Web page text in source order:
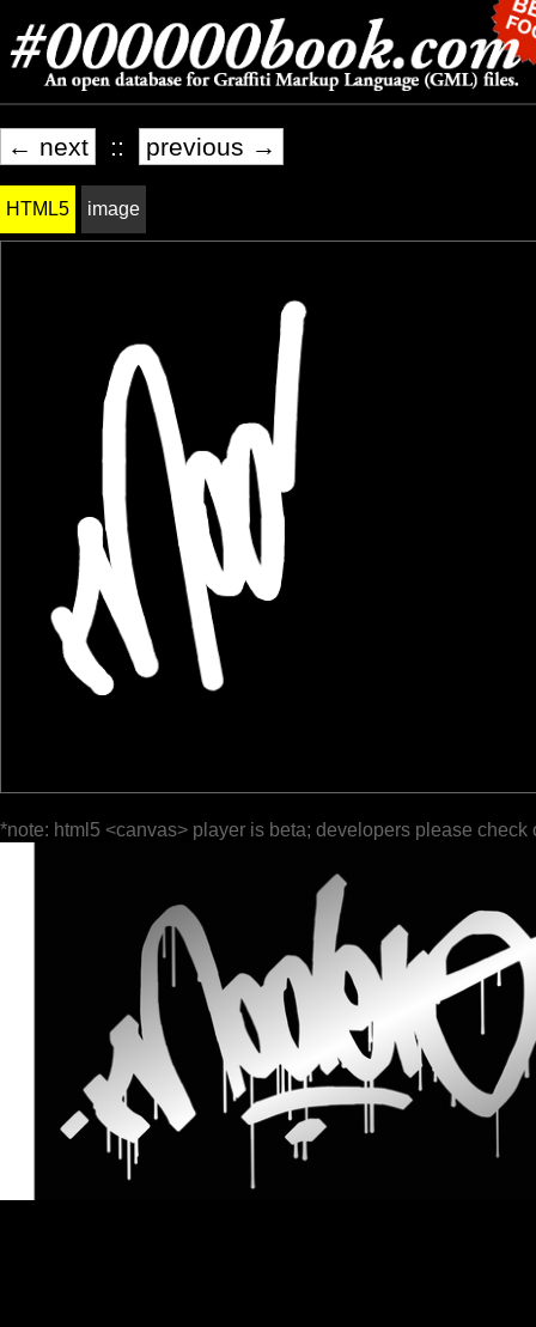
← next :: previous →
HTML5 image
*note: html5 <canvas> player is beta; developers please check